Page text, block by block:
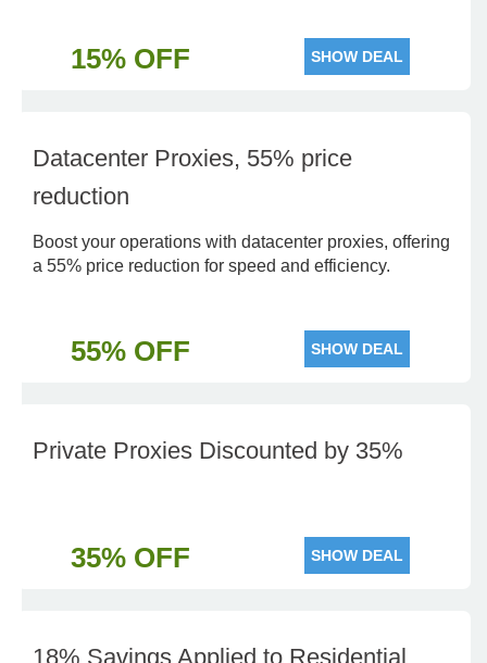
15% OFF SHOW DEAL
Datacenter Proxies, 55% price
reduction
Boost your operations with datacenter proxies, offering
a 55% price reduction for speed and efficiency.
55% OFF SHOW DEAL
Private Proxies Discounted by 35%
35% OFF SHOW DEAL
18% Savings Applied to Residential